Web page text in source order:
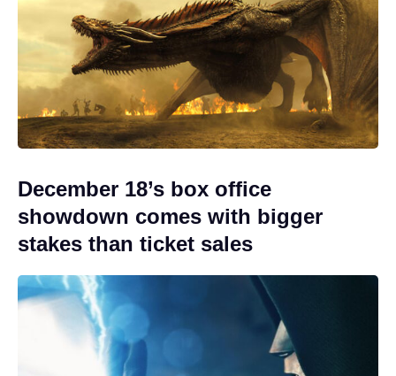
December 18’s box office
showdown comes with bigger
stakes than ticket sales